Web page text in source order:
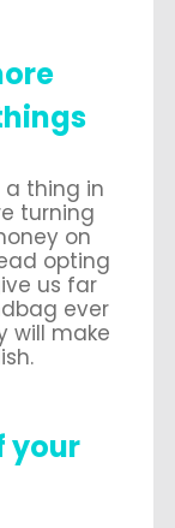
a thing in
turning
on
opting
us far
ever
will make
your